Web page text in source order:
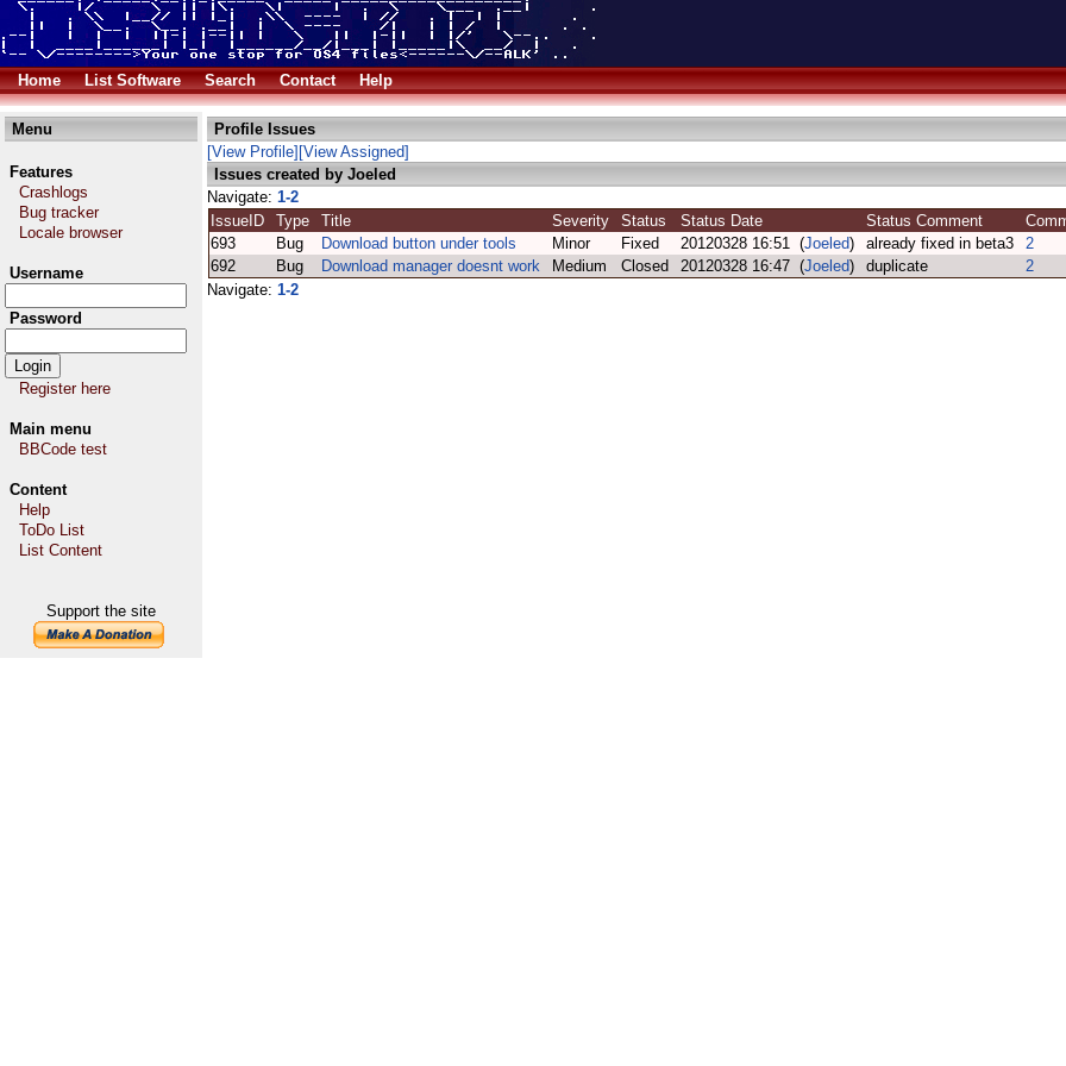
Home List Software Search Contact Help
Menu
Features
Crashlogs
Bug tracker
Locale browser
Username
Password
Register here
Main menu
BBCode test
Content
Help
ToDo List
List Content
Support the site
Profile Issues
[View Profile] [View Assigned]
Issues created by Joeled
Navigate: 1-2
IssueID
Type Title Severity Status Status Date Status Comment
693
Bug Download button under tools Minor Fixed 20120328 16:51 (Joeled) already fixed in beta3
2
692
Bug Download manager doesnt work Medium Closed 20120328 16:47 (Joeled) duplicate
2
Navigate: 1-2